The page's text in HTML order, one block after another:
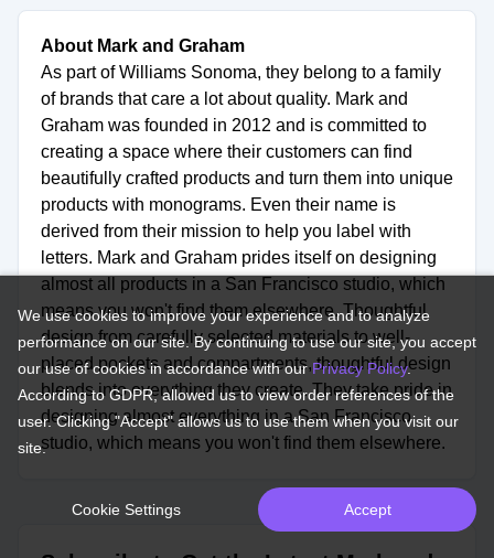
About Mark and Graham
As part of Williams Sonoma, they belong to a family
of brands that care a lot about quality. Mark and
Graham was founded in 2012 and is committed to
creating a space where their customers can find
beautifully crafted products and turn them into unique
products with monograms. Even their name is
derived from their mission to help you label with
letters. Mark and Graham prides itself on designing
almost all products in a San Francisco studio, which
means you won't find them elsewhere. Thoughtful
design from carefully selected materials to well-
placed pockets and compartments, thoughtful design
blends into everything they create. They take pride in
designing almost everything in a San Francisco
studio, which means you won't find them elsewhere.
We use cookies to improve your experience and to analyze
performance on our site. By continuing to use our site, you accept
our use of cookies in accordance with ourPrivacy Policy.
According to GDPR, allowed us to view order references of the
user. Clicking "Accept" allows us to use them when you visit our
site.
Cookie Settings Accept